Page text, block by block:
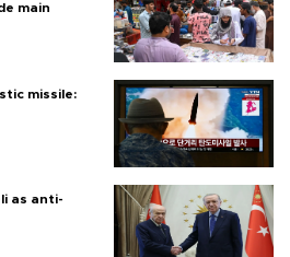
main
missile:
as anti-